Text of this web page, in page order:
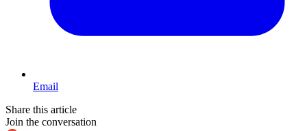
Email
Share this article
Join the conversation